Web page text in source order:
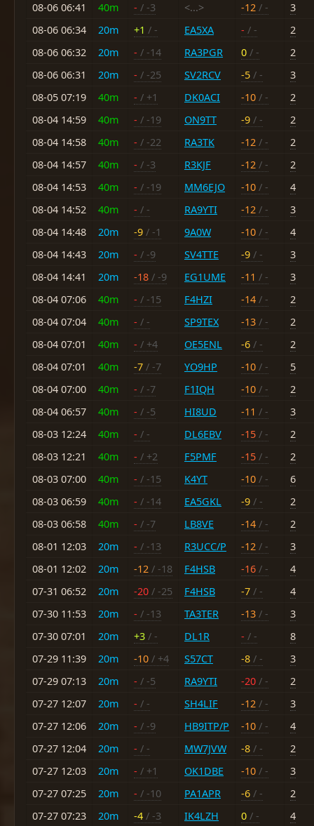
08-06 06:41
40m - / -3 <...> -12 / -
3
08-06 06:34
20m +1 / - EA5XA - / -
2
08-06 06:32
20m - / -14 RA3PGR 0 / -
2
08-06 06:31
20m - / -25 SV2RCV -5 / -
3
08-05 07:19
40m - / +1 DK0ACI -10 / -
2
08-04 14:59
40m - / -19 ON9TT -9 / -
2
08-04 14:58
40m - / -22 RA3TK -12 / -
2
08-04 14:57
40m - / -3 R3KJF -12 / -
2
08-04 14:53
40m - / -19 MM6EJO -10 / -
4
08-04 14:52
40m - / - RA9YTI -12 / -
3
08-04 14:48
20m -9 / -1 9A0W -10 / -
4
08-04 14:43
20m - / -9 SV4TTE -9 / -
3
08-04 14:41
20m -18 / -9 EG1UME -11 / -
3
08-04 07:06
40m - / -15 F4HZI -14 / -
2
08-04 07:04
40m - / - SP9TEX -13 / -
2
08-04 07:01
40m - / +4 OE5ENL -6 / -
2
08-04 07:01
40m -7 / -7 YO9HP -10 / -
5
08-04 07:00
40m - / -7 F1IQH -10 / -
2
08-04 06:57
40m - / -5 HI8UD -11 / -
3
08-03 12:24
40m - / - DL6EBV -15 / -
2
08-03 12:21
40m - / +2 F5PMF -15 / -
2
08-03 07:00
40m - / -15 K4YT -10 / -
6
08-03 06:59
40m - / -14 EA5GKL -9 / -
2
08-03 06:58
40m - / -7 LB8VE -14 / -
2
08-01 12:03
20m - / -13 R3UCC/P -12 / -
3
08-01 12:02
20m -12 / -18 F4HSB -16 / -
4
07-31 06:52
20m -20 / -25 F4HSB -7 / -
4
07-30 11:53
20m - / -13 TA3TER -13 / -
3
07-30 07:01
20m +3 / - DL1R - / -
8
07-29 11:39
20m -10 / +4 S57CT -8 / -
3
07-29 07:13
20m - / -5 RA9YTI -20 / -
2
07-27 12:07
20m - / - SH4LIF -12 / -
3
07-27 12:06
20m - / -9 HB9ITP/P -10 / -
4
07-27 12:04
20m - / - MW7JVW -8 / -
2
07-27 12:03
20m - / +1 OK1DBE -10 / -
3
07-27 07:25
20m - / -10 PA1APR -6 / -
2
07-27 07:23
20m -4 / -3 IK4LZH 0 / - 4